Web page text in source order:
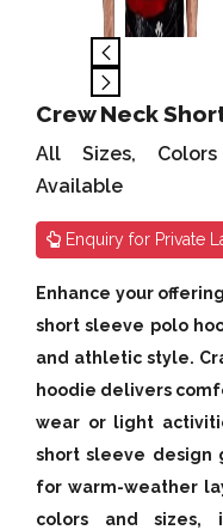
Crew Neck
All Sizes,
Available
Enquiry for Private
Enhance your
short sleeve polo
and athletic style.
hoodie delivers
wear or light
short sleeve
for warm-weather
colors and sizes,